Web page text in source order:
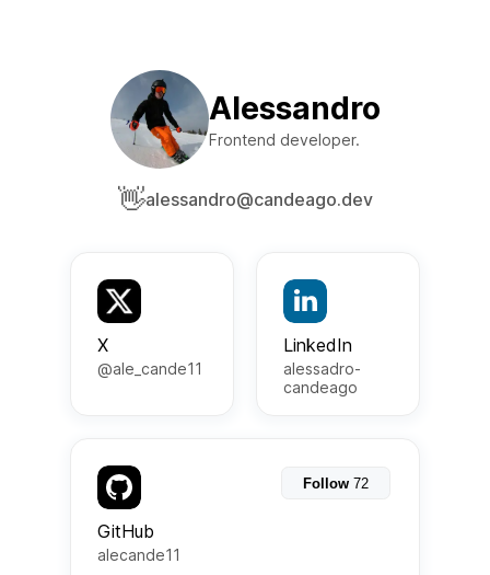
Alessandro
Frontend developer.
👋alessandro@candeago.dev
GitHub
alecande11
Follow 72
X
@ale_cande11
LinkedIn
alessadro-
candeago